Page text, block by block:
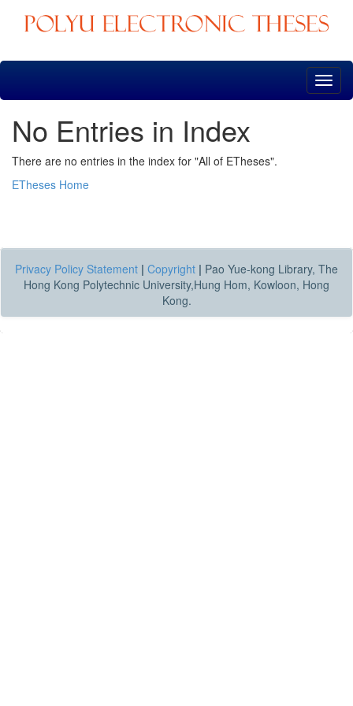
Skip
No Entries in Index
There are no entries in the index for "All of ETheses".
ETheses Home
Privacy Policy Statement | Copyright | Pao Yue-kong Library, The
Hong Kong Polytechnic University,Hung Hom, Kowloon, Hong
Kong.